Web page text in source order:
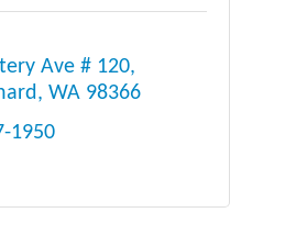
Ave # 120
WA 98366
1950